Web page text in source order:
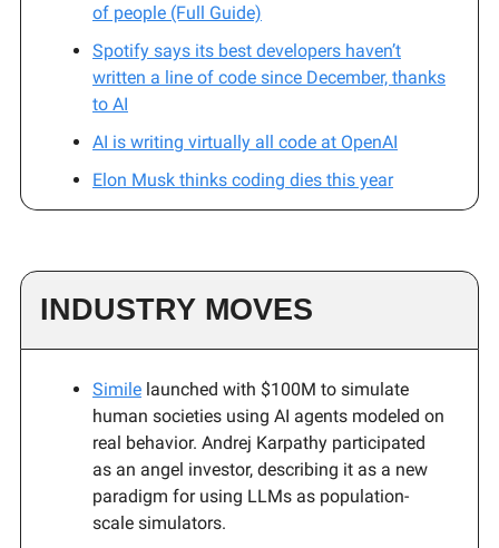
of people (Full Guide)
Spotify says its best developers haven’t
written a line of code since December, thanks
to AI
AI is writing virtually all code at OpenAI
Elon Musk thinks coding dies this year
INDUSTRY MOVES
Simile launched with $100M to simulate
human societies using AI agents modeled on
real behavior. Andrej Karpathy participated
as an angel investor, describing it as a new
paradigm for using LLMs as population-
scale simulators.